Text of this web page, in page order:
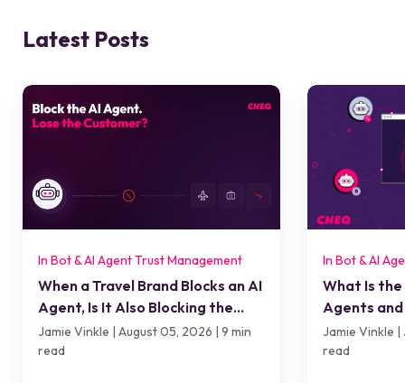
Latest Posts
In Bot & AI Agent Trust Management
When a Travel Brand Blocks an AI
Agent, Is It Also Blocking the
Customer?
Jamie Vinkle | August 05, 2026 | 9 min
read
In Bot & AI
What Is
Agents
Jamie Vinkle |
read